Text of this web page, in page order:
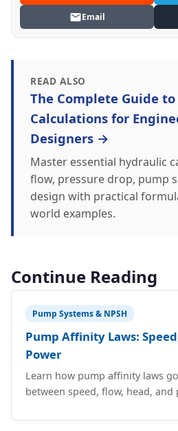
Email
READ ALSO
The Complete Guide
Calculations for
Designers →
Master essential hydraulic
flow, pressure drop, pump
design with practical
world examples.
Continue Reading
Pump Systems & NPSH
Pump Affinity Laws:
Power
Learn how pump affinity laws
between speed, flow, head,